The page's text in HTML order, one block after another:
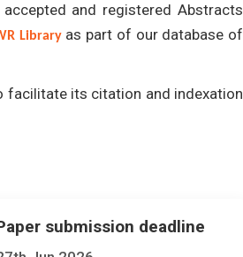
and registered Abstracts
Libraryas part of our database of
facilitate its citation and indexation
submission deadline